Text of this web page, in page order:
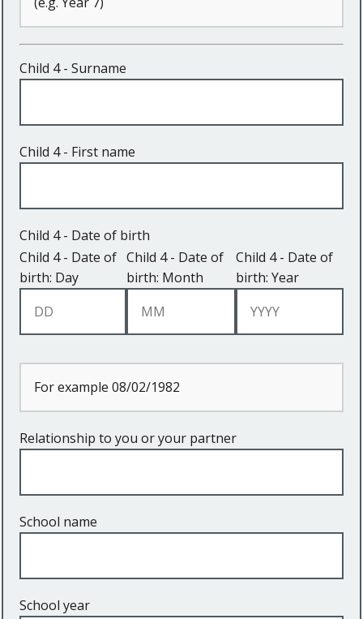
Child 4 - Surname
Child 4 - First name
Child 4 - Date of birth
Child 4 - Date of
birth: Day
Child 4 - Date of
birth: Month
Child 4 - Date of
birth: Year
For example 08/02/1982
Relationship to you or your partner
School name
School year